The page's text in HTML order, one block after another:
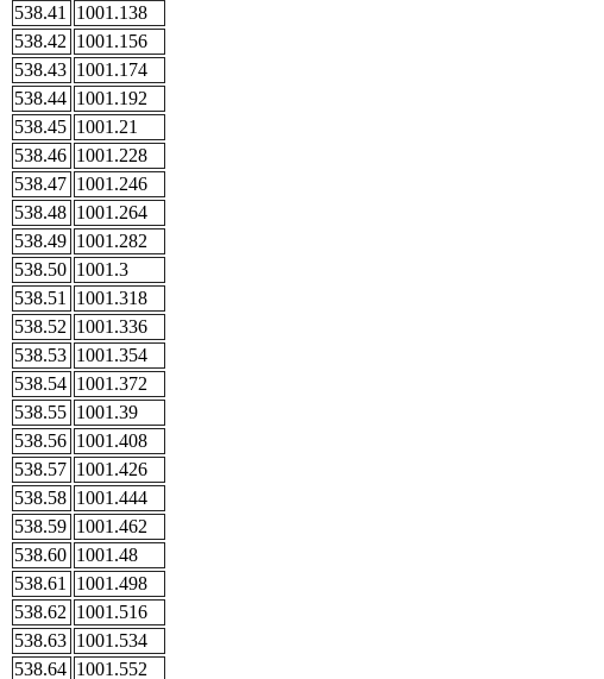
538.41
1001.138
538.42 1001.156
538.43 1001.174
538.44 1001.192
538.45 1001.21
538.46 1001.228
538.47 1001.246
538.48 1001.264
538.49 1001.282
538.50 1001.3
538.51
1001.318
538.52 1001.336
538.53 1001.354
538.54 1001.372
538.55 1001.39
538.56 1001.408
538.57 1001.426
538.58 1001.444
538.59 1001.462
538.60 1001.48
538.61
1001.498
538.62 1001.516
538.63 1001.534
538.64 1001.552